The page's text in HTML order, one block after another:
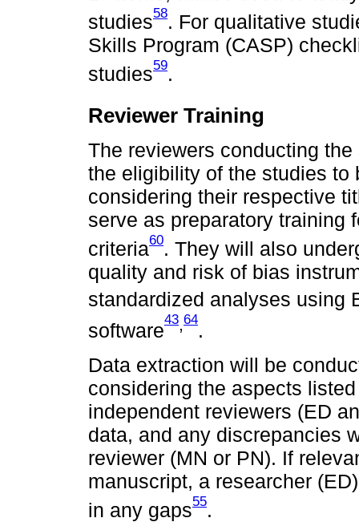
studies58. For qualitative
Skills Program (CASP)
studies59.
Reviewer Training
The reviewers conducting
the eligibility of the studies
considering their respective
serve as preparatory training
criteria60. They will also
quality and risk of bias
standardized analyses using
software
43,64
.
Data extraction will be
considering the aspects
independent reviewers (ED
data, and any discrepancies
reviewer (MN or PN). If
manuscript, a researcher
in any gaps55.